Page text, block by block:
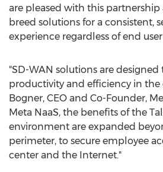
are pleased with this partnership
breed solutions for a consistent,
experience regardless of end
"SD-WAN solutions are designed
productivity and efficiency in the
Bogner, CEO and Co-Founder,
Meta NaaS, the benefits of the
environment are expanded
perimeter, to secure employee
center and the Internet."